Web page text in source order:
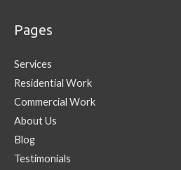
Pages
Services
Residential Work
Commercial Work
About Us
Blog
Testimonials